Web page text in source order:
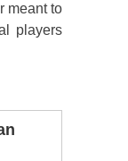
meant to
players